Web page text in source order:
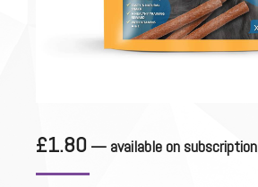
£1.80 — available on subscription